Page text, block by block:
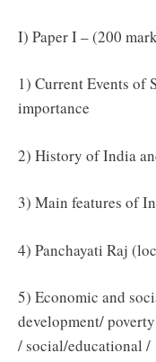
I) Paper I – (200
1) Current Events of
importance
2) History of India
3) Main features of
4) Panchayati Raj
5) Economic and
development/
/ social/educational